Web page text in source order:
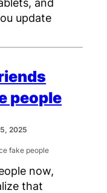
and
update
people
2025
now,
that